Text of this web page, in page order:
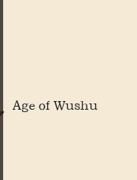
Age of Wushu